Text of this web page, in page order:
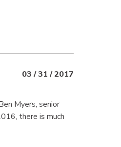
03 / 31 / 2017
Myers, senior
there is much